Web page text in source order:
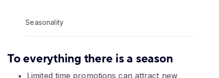
Seasonality
To everything there is a season
Limited time promotions can attract new